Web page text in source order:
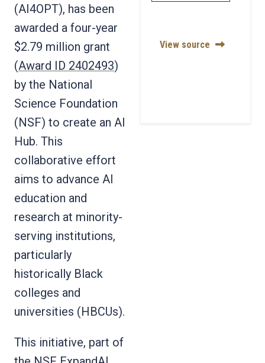
(AI4OPT), has been
awarded a four-year
$2.79 million grant
(Award ID 2402493)
by the National
Science Foundation
(NSF) to create an AI
Hub. This
collaborative effort
aims to advance AI
education and
research at minority-
serving institutions,
particularly
historically Black
colleges and
universities (HBCUs).
This initiative, part of
View source